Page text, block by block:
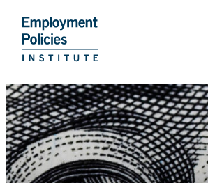
Skip
to
content